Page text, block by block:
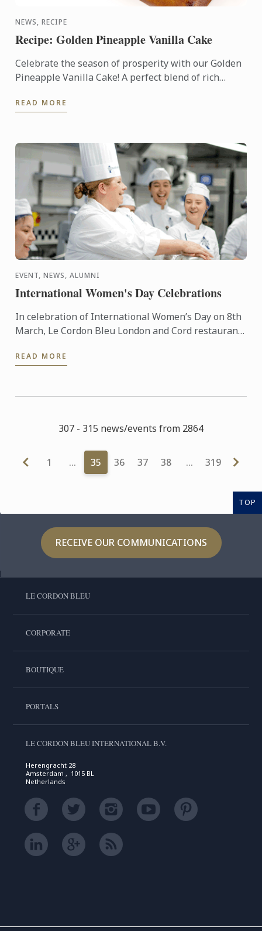
NEWS, RECIPE
Recipe: Golden Pineapple Vanilla Cake
Celebrate the season of prosperity with our Golden
Pineapple Vanilla Cake! A perfect blend of rich
abundance ...
READ MORE
EVENT, NEWS, ALUMNI
International Women's Day Celebrations
In celebration of International Women’s Day on 8th
March, Le Cordon Bleu London and Cord restaurant
events ...
READ MORE
307 - 315 news/events from 2864
1 … 35 36 37 38 … 319
TOP
RECEIVE OUR COMMUNICATIONS
LE CORDON BLEU
CORPORATE
BOUTIQUE
PORTALS
LE CORDON BLEU INTERNATIONAL B.V.
Herengracht 28
Amsterdam , 1015 BL
Netherlands